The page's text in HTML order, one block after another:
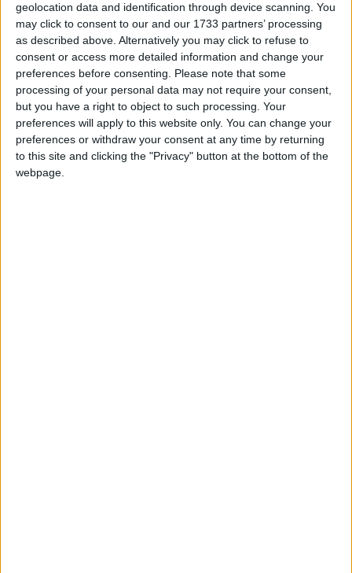
geolocation data and identification through device scanning. You
may click to consent to our and our 1733 partners’ processing
as described above. Alternatively you may click to refuse to
consent or access more detailed information and change your
preferences before consenting. Please note that some
processing of your personal data may not require your consent,
but you have a right to object to such processing. Your
preferences will apply to this website only. You can change your
preferences or withdraw your consent at any time by returning
to this site and clicking the "Privacy" button at the bottom of the
webpage.
The review comes after justice secretaryShabana
Mahmoodwas forced to release thousands of
prisoners in her first few weeks of government to
ensure prisons did not run out of space.
Gauke has insisted the scale of the overcrowding
crisis means the reforms are essential so that the
justice system moves away from an “overreliance on
custody”.